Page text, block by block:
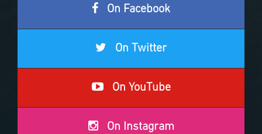
On Facebook
On Twitter
On YouTube
On Instagram